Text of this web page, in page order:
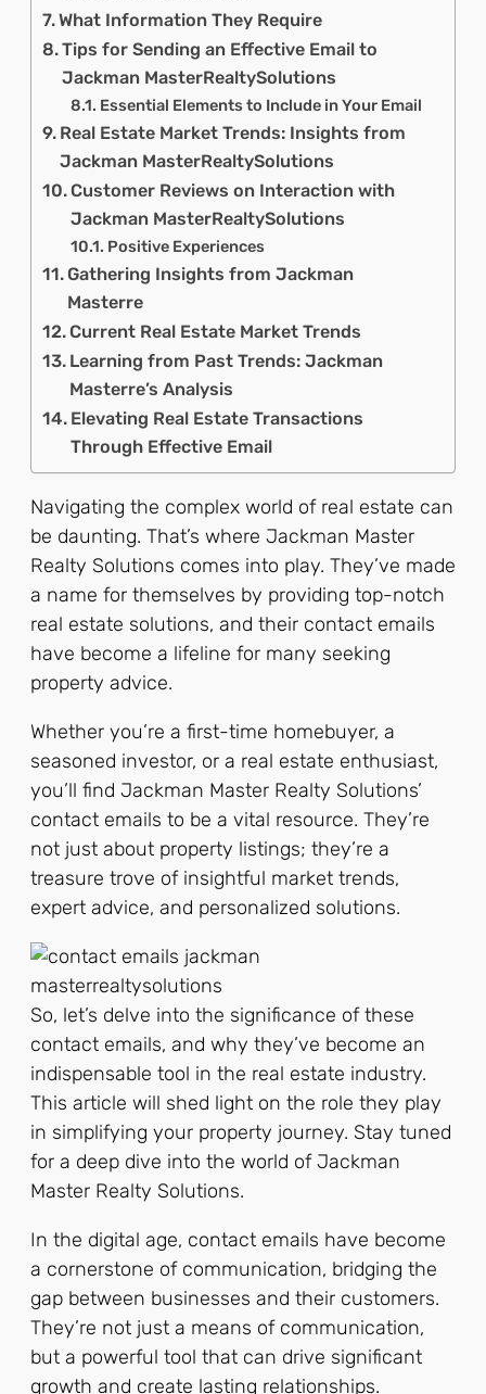
What Information They Require
Tips for Sending an Effective Email to
Jackman MasterRealtySolutions
Essential Elements to Include in Your Email
Real Estate Market Trends: Insights from
Jackman MasterRealtySolutions
Customer Reviews on Interaction with
Jackman MasterRealtySolutions
Positive Experiences
Gathering Insights from Jackman
Masterre
Current Real Estate Market Trends
Learning from Past Trends: Jackman
Masterre’s Analysis
Elevating Real Estate Transactions
Through Effective Email
Navigating the complex world of real estate can
be daunting. That’s where Jackman Master
Realty Solutions comes into play. They’ve made
a name for themselves by providing top-notch
real estate solutions, and their contact emails
have become a lifeline for many seeking
property advice.
Whether you’re a first-time homebuyer, a
seasoned investor, or a real estate enthusiast,
you’ll find Jackman Master Realty Solutions’
contact emails to be a vital resource. They’re
not just about property listings; they’re a
treasure trove of insightful market trends,
expert advice, and personalized solutions.
So, let’s delve into the significance of these
contact emails, and why they’ve become an
indispensable tool in the real estate industry.
This article will shed light on the role they play
in simplifying your property journey. Stay tuned
for a deep dive into the world of Jackman
Master Realty Solutions.
In the digital age, contact emails have become
a cornerstone of communication, bridging the
gap between businesses and their customers.
They’re not just a means of communication,
but a powerful tool that can drive significant
growth and create lasting relationships.